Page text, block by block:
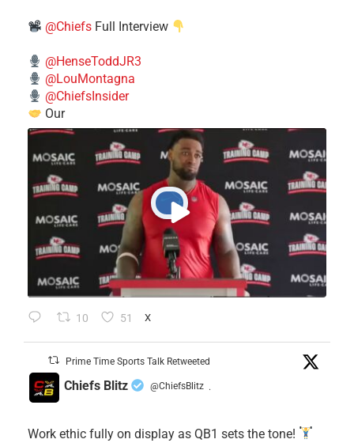
@Chiefs Full Interview
@HenseToddJR3
@LouMontagna
@ChiefsInsider
Our
10 51 X
Prime Time Sports Talk Retweeted
Chiefs Blitz @ChiefsBlitz ·
Work ethic fully on display as QB1 sets the tone!